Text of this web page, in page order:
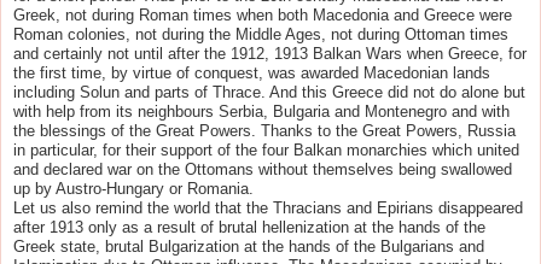
Greek, not during Roman times when both Macedonia and Greece were
Roman colonies, not during the Middle Ages, not during Ottoman times
and certainly not until after the 1912, 1913 Balkan Wars when Greece, for
the first time, by virtue of conquest, was awarded Macedonian lands
including Solun and parts of Thrace. And this Greece did not do alone but
with help from its neighbours Serbia, Bulgaria and Montenegro and with
the blessings of the Great Powers. Thanks to the Great Powers, Russia
in particular, for their support of the four Balkan monarchies which united
and declared war on the Ottomans without themselves being swallowed
up by Austro-Hungary or Romania.
Let us also remind the world that the Thracians and Epirians disappeared
after 1913 only as a result of brutal hellenization at the hands of the
Greek state, brutal Bulgarization at the hands of the Bulgarians and